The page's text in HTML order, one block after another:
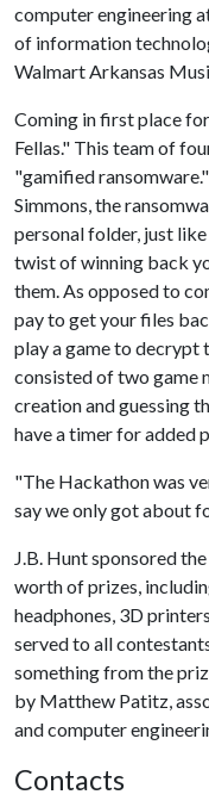
computer engineering
of information
Walmart Arkansas
Coming in first place
Fellas." This team of
"gamified
Simmons, the
personal folder, just
twist of winning back
them. As opposed to
pay to get your files
play a game to decrypt
consisted of two game
creation and guessing
have a timer for added
"The Hackathon was
say we only got about
J.B. Hunt sponsored
worth of prizes,
headphones, 3D
served to all
something from the
by Matthew Patitz,
and computer
Contacts